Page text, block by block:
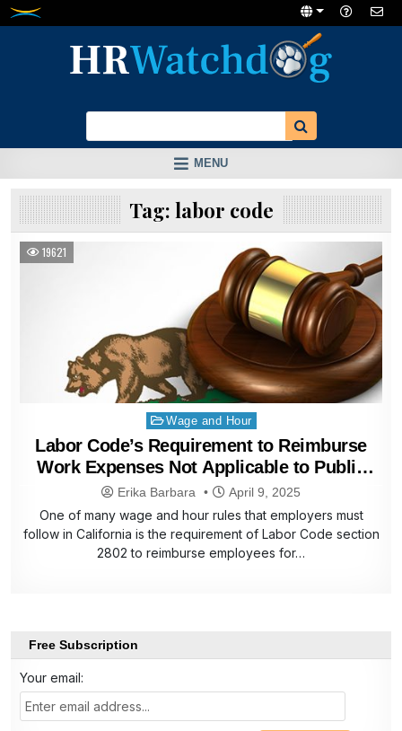
Skip
MENU
Tag: labor code
19621
Posted
in
Wage and Hour
Labor Code’s Requirement to Reimburse
Work Expenses Not Applicable to Public
Employers
Erika Barbara April 9, 2025
One of many wage and hour rules that employers must
follow in California is the requirement of Labor Code section
2802 to reimburse employees for…
Free Subscription
Your email: